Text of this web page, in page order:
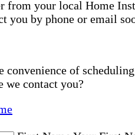
from your local Home
you by phone or email
convenience of
we contact you?